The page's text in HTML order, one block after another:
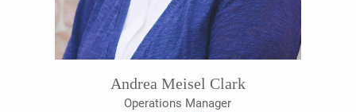
Andrea Meisel Clark
Operations Manager